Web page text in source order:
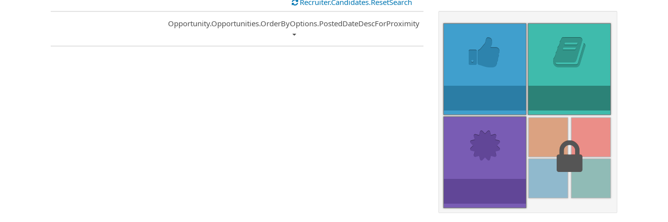
Recruiter.Candidates.ResetSearch
Common.Sort.Sort
Opportunity.Opportunities.OrderByOptions.PostedDateDescForProximity